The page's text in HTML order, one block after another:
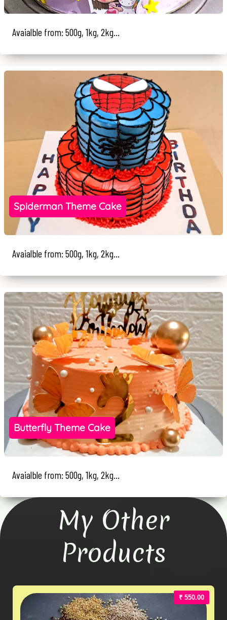
Avaialble from: 500g, 1kg, 2kg...
Spiderman Theme Cake
Avaialble from: 500g, 1kg, 2kg...
Butterfly Theme Cake
Avaialble from: 500g, 1kg, 2kg...
My Other
Products
₹ 550.00